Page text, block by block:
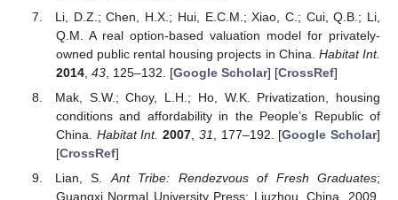
Li, D.Z.; Chen, H.X.; Hui, E.C.M.; Xiao, C.; Cui, Q.B.; Li,
Q.M. A real option-based valuation model for privately-
owned public rental housing projects in China. Habitat Int.
2014, 43, 125–132. [Google Scholar] [CrossRef]
Mak, S.W.; Choy, L.H.; Ho, W.K. Privatization, housing
conditions and affordability in the People’s Republic of
China. Habitat Int. 2007 31 , 177–192. [Google Scholar]
[CrossRef]
Lian, S. Ant Tribe: Rendezvous of Fresh Graduates;
Guangxi Normal University Press: Liuzhou, China, 2009.